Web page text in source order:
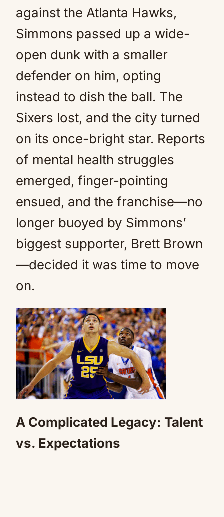
against the Atlanta Hawks,
Simmons passed up a wide-
open dunk with a smaller
defender on him, opting
instead to dish the ball. The
Sixers lost, and the city turned
on its once-bright star. Reports
of mental health struggles
emerged, finger-pointing
ensued, and the franchise—no
longer buoyed by Simmons’
biggest supporter, Brett Brown
—decided it was time to move
on.
A Complicated Legacy: Talent
vs. Expectations